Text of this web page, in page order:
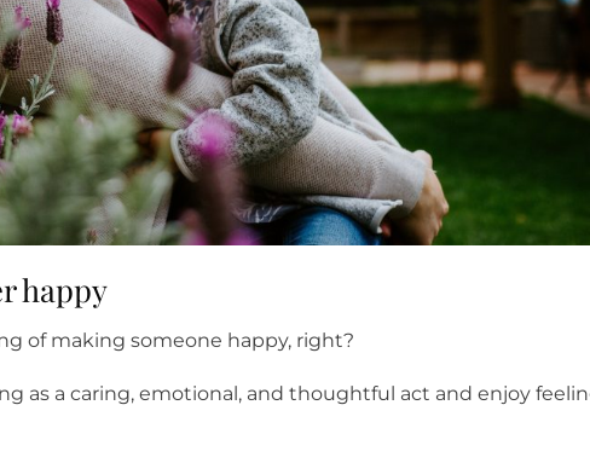
happy
of making someone happy, right?
as a caring, emotional, and thoughtful act and enjoy